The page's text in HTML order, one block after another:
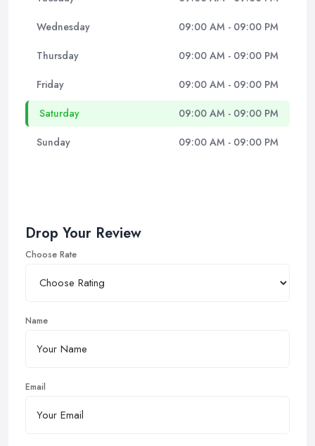
Wednesday 09:00 AM - 09:00 PM
Thursday 09:00 AM - 09:00 PM
Friday 09:00 AM - 09:00 PM
Saturday 09:00 AM - 09:00 PM
Sunday 09:00 AM - 09:00 PM
Drop Your Review
Choose Rate
Name
Email